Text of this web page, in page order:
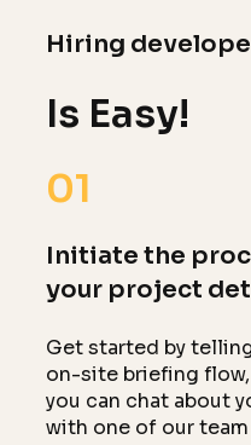
Hiring
Is Easy!
01
Initiate the
your project
Get started by
on-site briefing flow,
you can chat about
with one of our team